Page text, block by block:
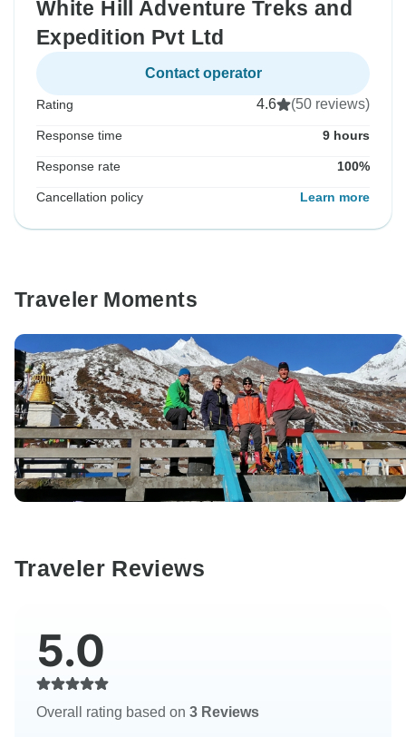
White Hill Adventure Treks and
Expedition Pvt Ltd
Contact operator
Rating 4.6 (50 reviews)
Response time 9 hours
Response rate 100%
Cancellation policy Learn more
Traveler Moments
Traveler Reviews
5.0
Overall rating based on 3 Reviews